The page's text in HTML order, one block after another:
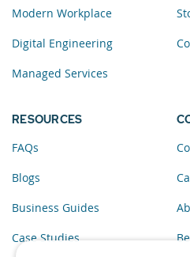
Modern Workplace
Digital Engineering
Managed Services
RESOURCES
FAQs
Blogs
Business Guides
Case Studies